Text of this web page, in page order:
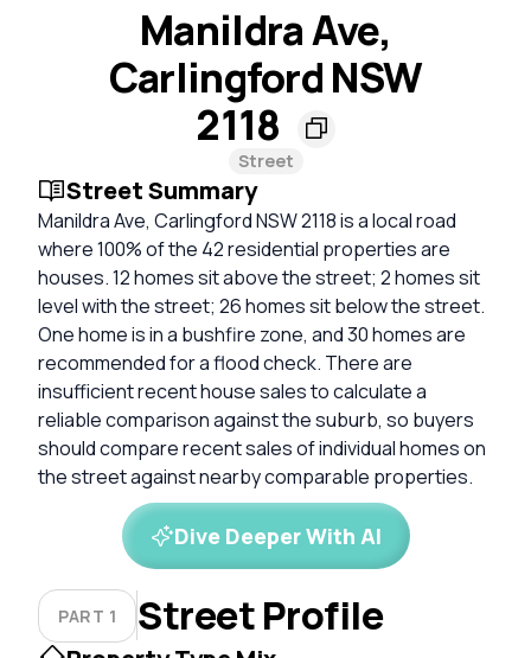
Manildra Ave,
Carlingford NSW
2118
Street
Street Summary
Manildra Ave, Carlingford NSW 2118 is a local road
where 100% of the 42 residential properties are
houses. 12 homes sit above the street; 2 homes sit
level with the street; 26 homes sit below the street.
One home is in a bushfire zone, and 30 homes are
recommended for a flood check. There are
insufficient recent house sales to calculate a
reliable comparison against the suburb, so buyers
should compare recent sales of individual homes on
the street against nearby comparable properties.
Dive Deeper With AI
PART 1 Street Profile